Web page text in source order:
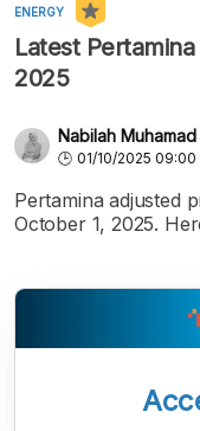
ENERGY
Latest
2025
Nabilah Muhamad
01/10/2025 09:00
Pertamina adjusted
October 1, 2025.